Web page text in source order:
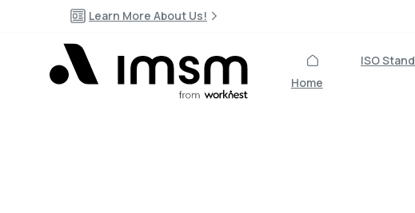
Learn More About Us!
Home
ISO